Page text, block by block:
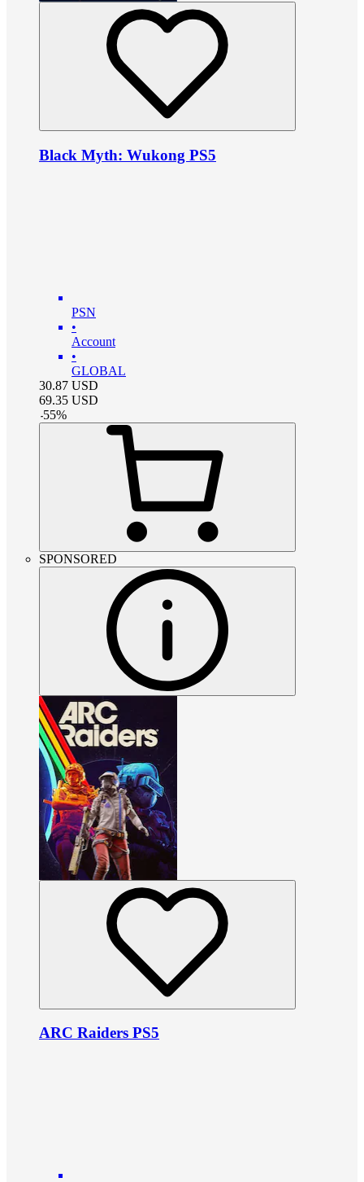
Black Myth: Wukong PS5
PSN
•
Account
•
GLOBAL
30.87 USD
69.35 USD
-55%
SPONSORED
ARC Raiders PS5